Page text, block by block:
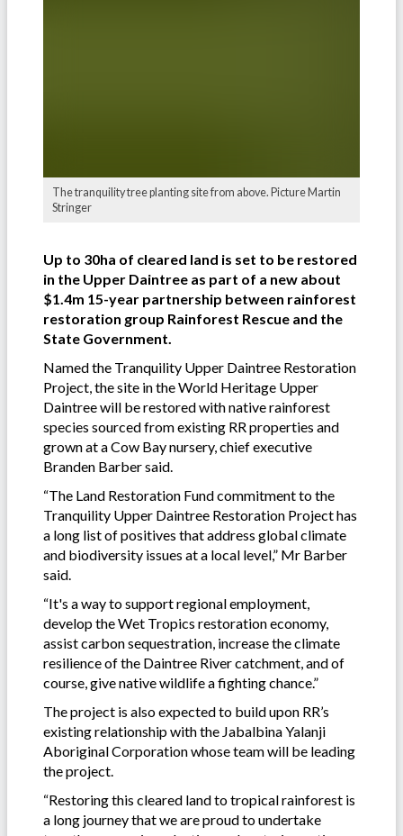
The tranquility tree planting site from above. Picture Martin
Stringer
Up to 30ha of cleared land is set to be restored
in the Upper Daintree as part of a new about
$1.4m 15-year partnership between rainforest
restoration group Rainforest Rescue and the
State Government.
Named the Tranquility Upper Daintree Restoration
Project, the site in the World Heritage Upper
Daintree will be restored with native rainforest
species sourced from existing RR properties and
grown at a Cow Bay nursery, chief executive
Branden Barber said.
“The Land Restoration Fund commitment to the
Tranquility Upper Daintree Restoration Project has
a long list of positives that address global climate
and biodiversity issues at a local level,” Mr Barber
said.
“It's a way to support regional employment,
develop the Wet Tropics restoration economy,
assist carbon sequestration, increase the climate
resilience of the Daintree River catchment, and of
course, give native wildlife a fighting chance.”
The project is also expected to build upon RR’s
existing relationship with the Jabalbina Yalanji
Aboriginal Corporation whose team will be leading
the project.
“Restoring this cleared land to tropical rainforest is
a long journey that we are proud to undertake